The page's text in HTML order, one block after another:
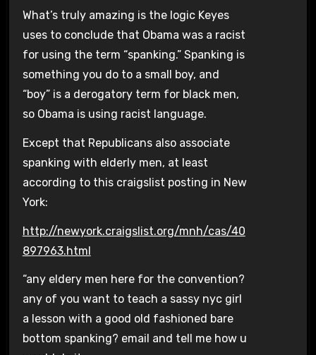
What’s truly amazing is the logic Keyes
uses to conclude that Obama was a racist
for using the term “spanking.” Spanking is
something you do to a small boy, and
“boy” is a derogatory term for black men,
so Obama is using racist language.
Except that Republicans also associate
spanking with elderly men, at least
according to this craigslist posting in New
York:
http://newyork.craigslist.org/mnh/cas/40
897963.html
“any eldery men here for the convention?
any of you want to teach a sassy nyc girl
a lesson with a good old fashioned bare
bottom spanking? email and tell me how u